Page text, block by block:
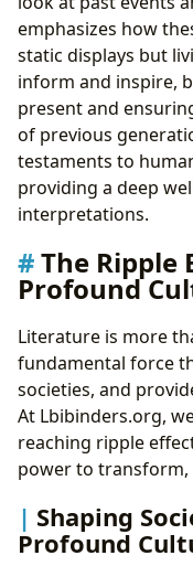
emphasizes how
static displays but
inform and inspire,
present and
of previous
testaments to
providing a deep
interpretations.
The Ripple
Profound
Literature is more
fundamental force
societies, and
At Lbibinders.org,
reaching ripple
power to transform,
Shaping
Profound